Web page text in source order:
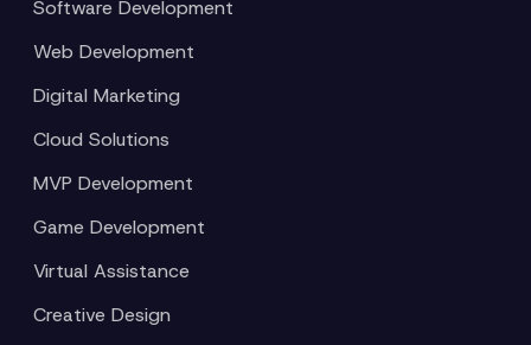
Software Development
Web Development
Digital Marketing
Cloud Solutions
MVP Development
Game Development
Virtual Assistance
Creative Design